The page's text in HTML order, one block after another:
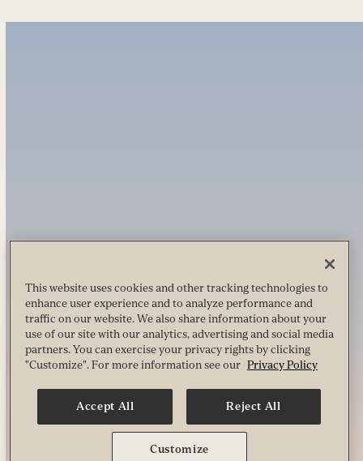
This website uses cookies and other tracking technologies to
enhance user experience and to analyze performance and
traffic on our website. We also share information about your
use of our site with our analytics, advertising and social media
partners. You can exercise your privacy rights by clicking
"Customize". For more information see our Privacy Policy
Accept All Reject All
Customize